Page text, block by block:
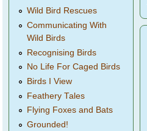
Wild Bird Rescues
Communicating With
Wild Birds
Recognising Birds
No Life For Caged Birds
Birds I View
Feathery Tales
Flying Foxes and Bats
Grounded!